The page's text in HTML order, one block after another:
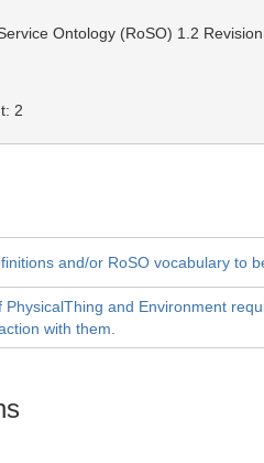
Ontology (RoSO) 1.2
2
and/or RoSO vocabulary to
PhysicalThing and Environment
with them.